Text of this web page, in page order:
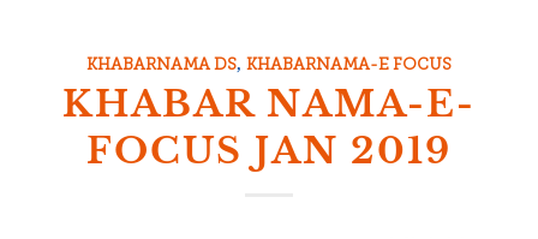
KHABARNAMA DS, KHABARNAMA-E FOCUS
KHABAR NAMA-E-
FOCUS JAN 2019